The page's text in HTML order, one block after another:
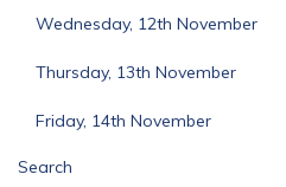
Wednesday, 12th November
Thursday, 13th November
Friday, 14th November
Search